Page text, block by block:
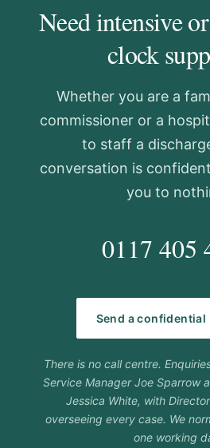
Need intensive
clock
Whether you are a
commissioner or a
to staff a
conversation is
you to
0117 405
Send a confidential
There is no call centre.
Service Manager Joe Sparrow
Jessica White, with
overseeing every case. We
one working